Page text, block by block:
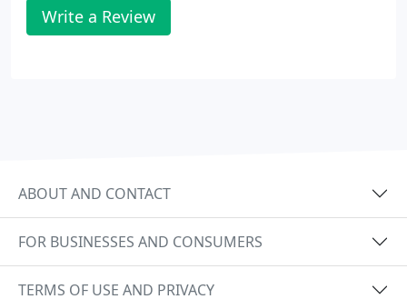
Write a Review
ABOUT AND CONTACT
FOR BUSINESSES AND CONSUMERS
TERMS OF USE AND PRIVACY